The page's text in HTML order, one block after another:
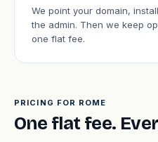
We point your domain,
the admin. Then we keep
one flat fee.
PRICING FOR ROME
One flat fee.